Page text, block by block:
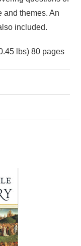
and themes. An
included.
lbs) 80 pages